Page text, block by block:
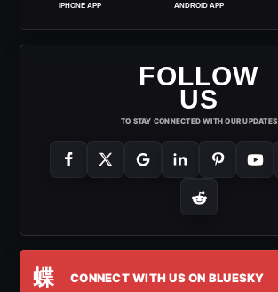
IPHONE APP ANDROID APP
FOLLOW
US
TO STAY CONNECTED WITH OUR UPDATES
蝶 CONNECT WITH US ON BLUESKY